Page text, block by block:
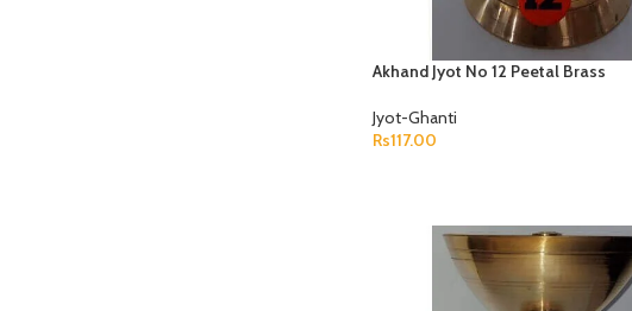
Akhand Jyot No 12 Peetal Brass
Jyot-Ghanti
Rs117.00